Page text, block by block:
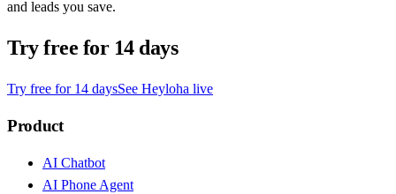
and leads you save.
Try free for 14 days
Try free for 14 daysSee Heyloha live
Product
AI Chatbot
AI Phone Agent